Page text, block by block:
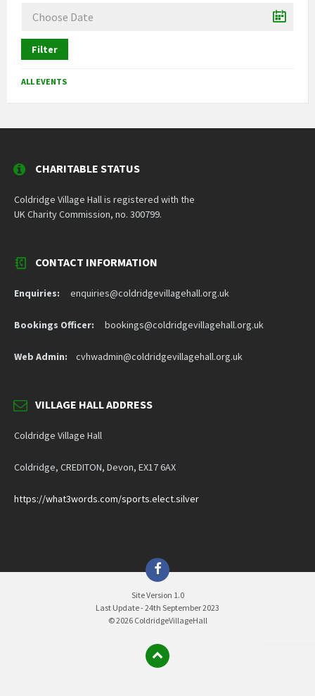
Filter
ALL EVENTS
CHARITABLE STATUS
Coldridge Village Hall is registered with the
UK Charity Commission, no. 300799.
CONTACT INFORMATION
Enquiries: enquiries@coldridgevillagehall.org.uk
Bookings Officer: bookings@coldridgevillagehall.org.uk
Web Admin: cvhwadmin@coldridgevillagehall.org.uk
VILLAGE HALL ADDRESS
Coldridge Village Hall
Coldridge, CREDITON, Devon, EX17 6AX
https://what3words.com/sports.elect.silver
Facebook
Site Version 1.0
Last Update - 24th September 2023
© 2026 ColdridgeVillageHall